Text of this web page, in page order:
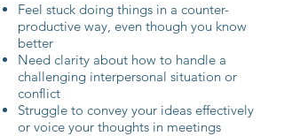
Feel stuck doing things in a counter-
productive way, even though you know
better
Need clarity about how to handle a
challenging interpersonal situation or
conflict
Struggle to convey your ideas effectively
or voice your thoughts in meetings